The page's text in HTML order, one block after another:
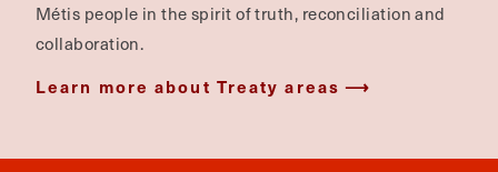
Métis people in the spirit of truth, reconciliation and
collaboration.
Learn more about Treaty areas